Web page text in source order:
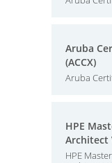
Aruba
(ACCX)
Aruba
HPE
Architect
HPE